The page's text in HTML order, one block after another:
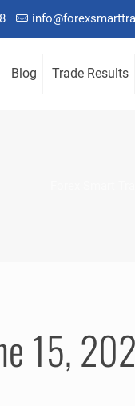
Blog Trade Results
15,